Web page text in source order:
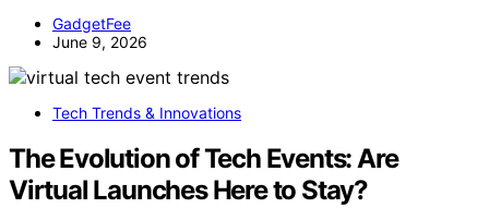
GadgetFee
June 9, 2026
Tech Trends & Innovations
The Evolution of Tech Events: Are
Virtual Launches Here to Stay?